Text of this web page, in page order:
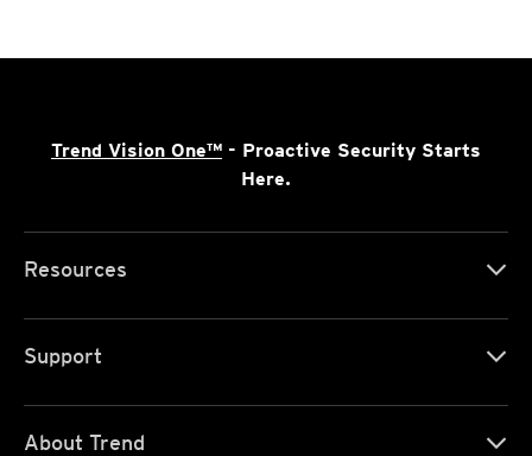
Trend Vision One™ - Proactive Security Starts
Here.
Resources
Support
About Trend